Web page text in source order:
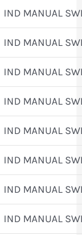
IND MANUAL
IND MANUAL
IND MANUAL
IND MANUAL
IND MANUAL
IND MANUAL
IND MANUAL
IND MANUAL